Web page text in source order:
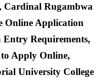
Cardinal Rugambwa
Online Application
Entry Requirements,
to Apply Online,
University College